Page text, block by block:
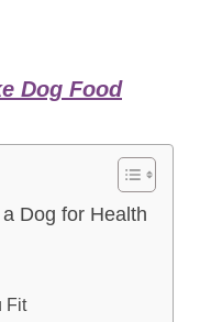
Dog Food
Dog for Health
Fit